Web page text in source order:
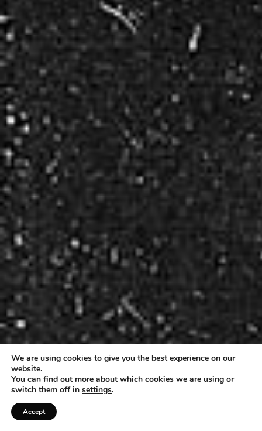
We are using cookies to give you the best experience on our
website.
You can find out more about which cookies we are using or
switch them off in settings.
Accept